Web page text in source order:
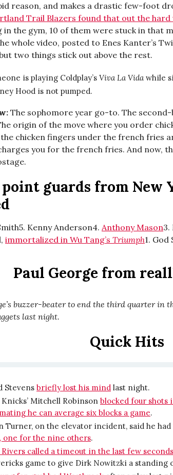
reason, and makes a drastic few-foot
Trail Blazers found that out the hard
in the gym, 10 of them were stuck in that
whole video, posted to Enes Kanter’s
two things stick out above the rest.
is playing Coldplay’s Viva La Vida while
Hood is not pumped.
The sophomore year go-to. The
origin of the move where you order
chicken fingers under the french fries
you for the french fries. And now,
point guards from New
Kenny Anderson4. Anthony Mason3.
immortalized in Wu Tang’s Triumph1. God
Paul George from
buzzer-beater to end the third quarter in
last night.
Quick Hits
Stevens briefly lost his mind last night.
Mitchell Robinson blocked four shots
he can average six blocks a game.
Turner, on the elevator incident, said he
one for the nine others.
Rivers called a timeout in the last few seconds
game to give Dirk Nowitzki a standing